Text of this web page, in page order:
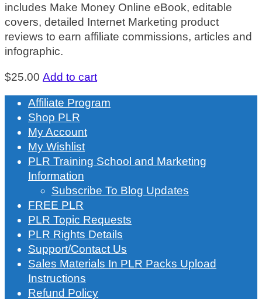
includes Make Money Online eBook, editable
covers, detailed Internet Marketing product
reviews to earn affiliate commissions, articles and
infographic.
$25.00 Add to cart
Affiliate Program
Shop PLR
My Account
My Wishlist
PLR Training School and Marketing
Information
Subscribe To Blog Updates
FREE PLR
PLR Topic Requests
PLR Rights Details
Support/Contact Us
Sales Materials In PLR Packs Upload
Instructions
Refund Policy